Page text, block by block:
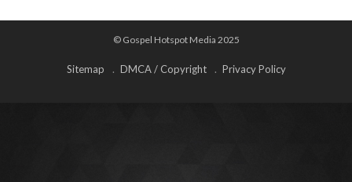
© Gospel Hotspot Media 2025
Sitemap DMCA / Copyright Privacy Policy